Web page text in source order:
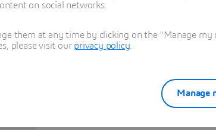
on social networks.
them at any time by clicking on the "Manage
please visit our privacy policy
Manage